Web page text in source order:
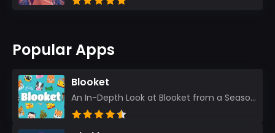
Popular Apps
Blooket
An In-Depth Look at Blooket from a Seasoned App Reviewer Blooket has quickly become a favorite amo...